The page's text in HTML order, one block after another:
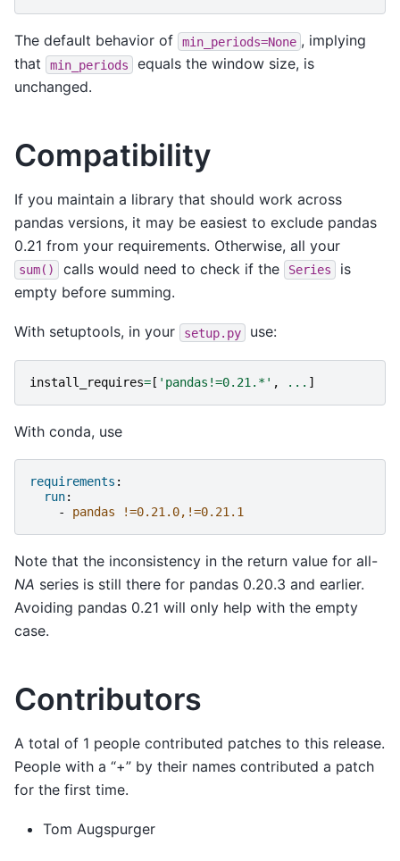
The default behavior of min_periods=None , implying
that
min_periods
equals the window size, is
unchanged.
Compatibility
If you maintain a library that should work across
pandas versions, it may be easiest to exclude pandas
0.21 from your requirements. Otherwise, all your
sum() calls would need to check if the Series
is
empty before summing.
With setuptools, in your setup.py use:
install_requires= [ 'pandas!=0.21.*' , ... ]
With conda, use
requirements :
run:
-
pandas !=0.21.0,!=0.21.1
Note that the inconsistency in the return value for all-
NA series is still there for pandas 0.20.3 and earlier.
Avoiding pandas 0.21 will only help with the empty
case.
Contributors
A total of 1 people contributed patches to this release.
People with a “+” by their names contributed a patch
for the first time.
Tom Augspurger